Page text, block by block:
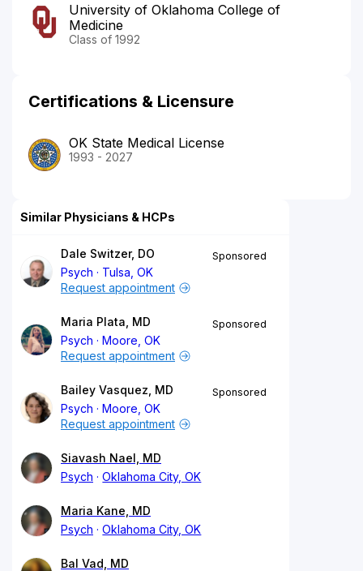
University of Oklahoma College of
Medicine
Class of 1992
Certifications & Licensure
OK State Medical License
1993 - 2027
Similar Physicians & HCPs
Dale Switzer, DO
Psych
Tulsa, OK
Sponsored
Request appointment
Maria Plata, MD
Psych
Moore, OK
Sponsored
Request appointment
Bailey Vasquez, MD
Psych
Moore, OK
Sponsored
Request appointment
Siavash Nael, MD
Psych
Oklahoma City, OK
Maria Kane, MD
Psych
Oklahoma City, OK
Bal Vad, MD